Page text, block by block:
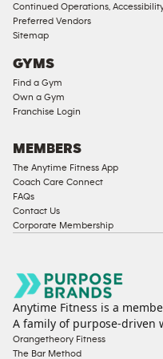
Compliant
Ladies
Compliant
Cardio
Equipment
Equipment
Continued Operations,
Preferred Vendors
Sitemap
GYMS
Find a Gym
Own a Gym
Franchise Login
MEMBERS
The Anytime Fitness App
Coach Care Connect
FAQs
Contact Us
Corporate Membership
Anytime Fitness is a
A family of purpose-driven
Orangetheory Fitness
The Bar Method